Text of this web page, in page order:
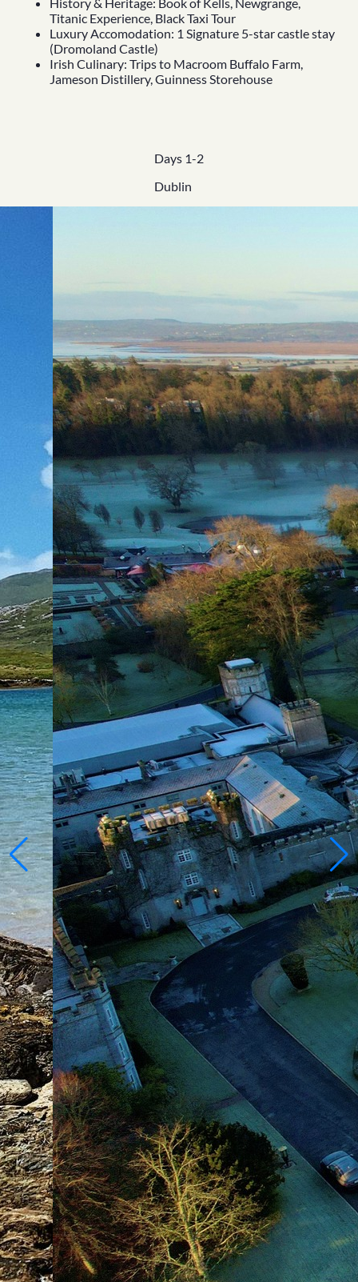
Titanic Experience, Black Taxi Tour
Luxury Accomodation: 1 Signature 5-star castle stay
(Dromoland Castle)
Irish Culinary: Trips to Macroom Buffalo Farm,
Jameson Distillery, Guinness Storehouse
Days 1-2
Dublin